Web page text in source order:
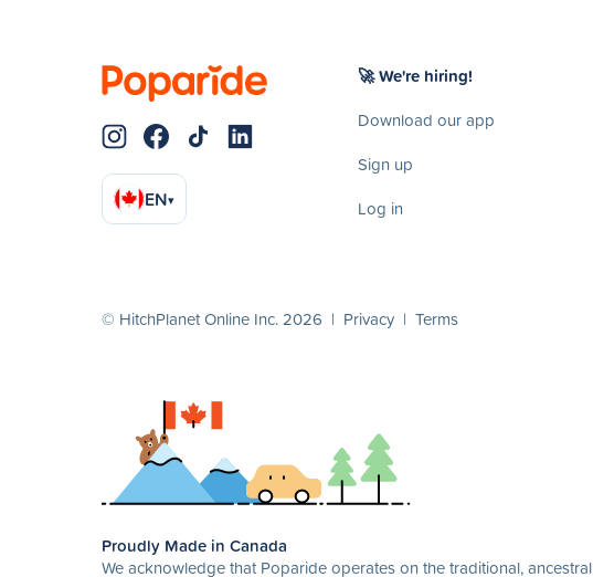
EN▾
🚀 We're hiring!
Download our app
Sign up
Log in
© HitchPlanet Online Inc. 2026 | Privacy | Terms
Proudly Made in Canada
We acknowledge that Poparide operates on the traditional,